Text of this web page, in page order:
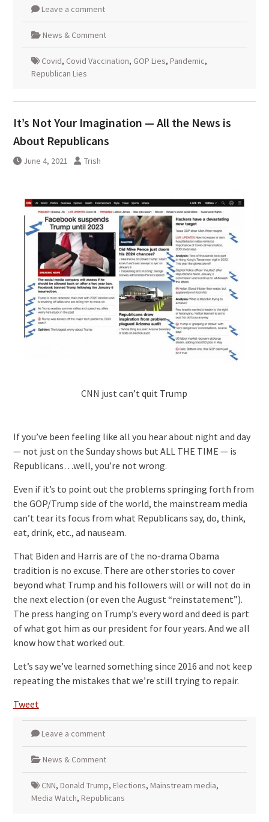
Leave a comment
News & Comment
Covid, Covid Vaccination, GOP Lies, Pandemic,
Republican Lies
It’s Not Your Imagination — All the News is
About Republicans
June 4, 2021 Trish
CNN just can’t quit Trump
If you’ve been feeling like all you hear about night and day
— not just on the Sunday shows but ALL THE TIME — is
Republicans…well, you’re not wrong.
Even if it’s to point out the problems springing forth from
the GOP/Trump side of the world, the mainstream media
can’t tear its focus from what Republicans say, do, think,
eat, drink, etc., ad nauseam.
That Biden and Harris are of the no-drama Obama
tradition is no excuse. There are other stories to cover
beyond what Trump and his followers will or will not do in
the next election (or even the August “reinstatement”).
The press hanging on Trump’s every word and deed is part
of what got him as our president for four years. And we all
know how that worked out.
Let’s say we’ve learned something since 2016 and not keep
repeating the mistakes that we’re still trying to repair.
Tweet
Leave a comment
News & Comment
CNN, Donald Trump, Elections, Mainstream media,
Media Watch, Republicans